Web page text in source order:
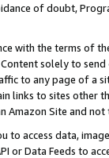
of doubt,
with the terms of
solely to
to any page of a
links to sites other
Amazon Site and not
to access data,
or Data Feeds to